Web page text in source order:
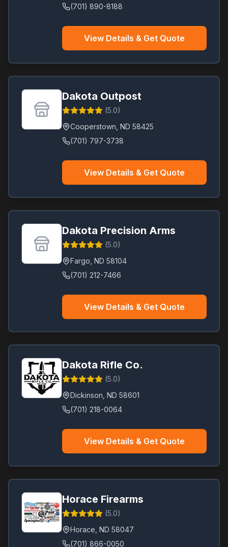
(701) 890-8188
View Details & Get Quote
Dakota Outpost
(5.0)
Cooperstown ND 58425
(701) 797-3738
View Details & Get Quote
Dakota Precision Arms
(5.0)
Fargo ND 58104
(701) 212-7466
View Details & Get Quote
Dakota Rifle Co.
(5.0)
Dickinson ND 58601
(701) 218-0064
View Details & Get Quote
Horace Firearms
(5.0)
Horace ND 58047
(701) 866-0050